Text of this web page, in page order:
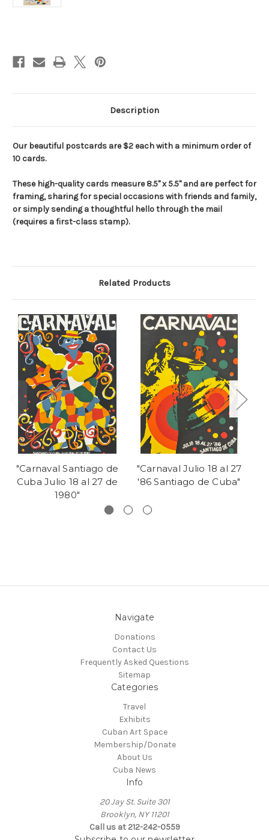
Description
Our beautiful postcards are $2 each with a minimum order of
10 cards.
These high-quality cards measure 8.5" x 5.5" and are perfect for
framing, sharing for special occasions with friends and family,
or simply sending a thoughtful hello through the mail
(requires a first-class stamp).
Related Products
"Carnaval Santiago de
Cuba Julio 18 al 27 de
1980"
"Carnaval Julio 18 al 27
'86 Santiago de Cuba"
Navigate
Donations
Contact Us
Frequently Asked Questions
Sitemap
Categories
Travel
Exhibits
Cuban Art Space
Membership/Donate
About Us
Cuba News
Info
20 Jay St. Suite 301
Brooklyn, NY 11201
Call us at 212-242-0559